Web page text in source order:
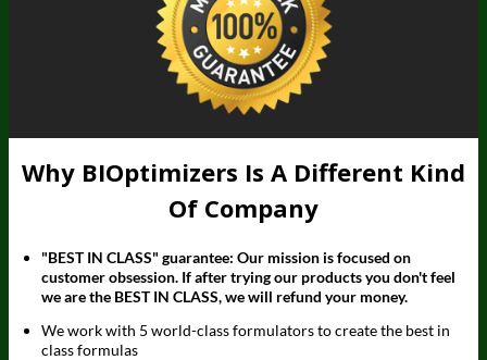
Why BIOptimizers Is A Different Kind
Of Company
"BEST IN CLASS" guarantee: Our mission is focused on
customer obsession. If after trying our products you don't feel
we are the BEST IN CLASS, we will refund your money.
We work with 5 world-class formulators to create the best in
class formulas